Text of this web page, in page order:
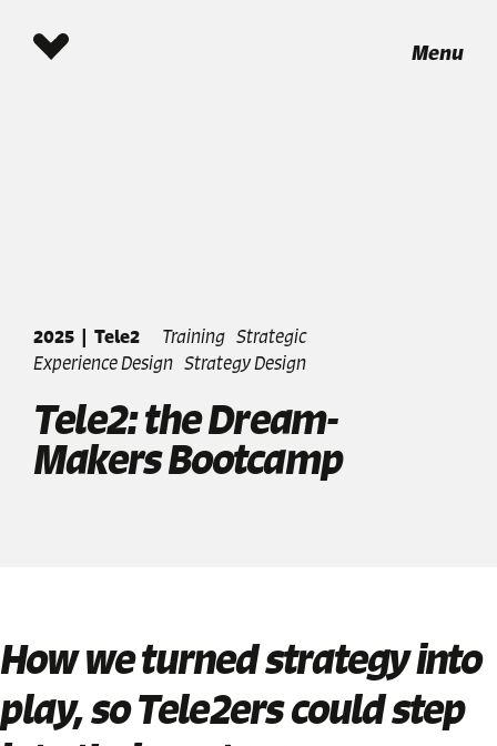
Menu
2025 | Tele2 Training Strategic
Experience Design Strategy Design
Tele2: the Dream-
Makers Bootcamp
How we turned strategy into
play, so Tele2ers could step